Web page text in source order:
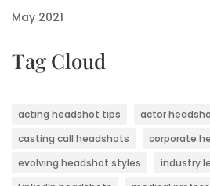
May 2021
Tag Cloud
acting headshot tips actor
casting call headshots
corporate
evolving headshot styles
industry